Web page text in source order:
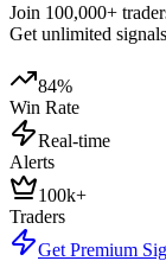
Join 100,000+
Get unlimited
84%
Win Rate
Real-time
Alerts
100k+
Traders
Get Premium